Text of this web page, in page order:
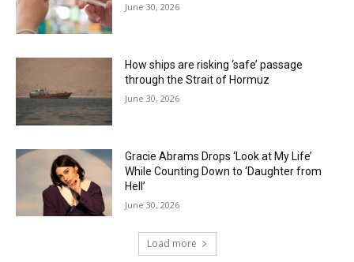
June 30, 2026
How ships are risking ‘safe’ passage
through the Strait of Hormuz
June 30, 2026
Gracie Abrams Drops ‘Look at My Life’
While Counting Down to ‘Daughter from
Hell’
June 30, 2026
Load more